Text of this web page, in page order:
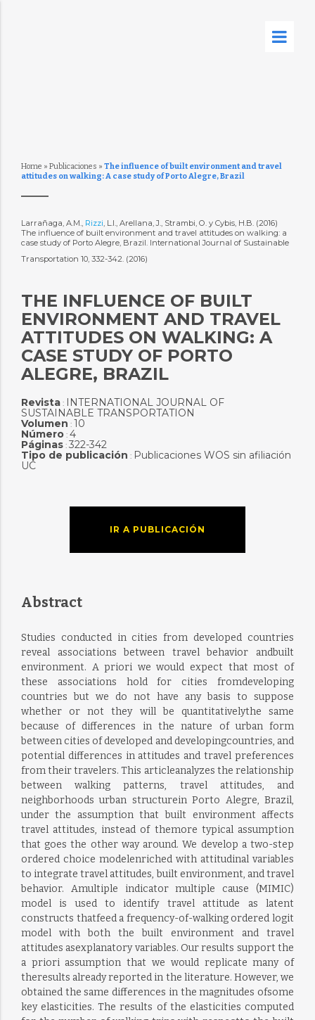
Home » Publicaciones » The influence of built environment and travel
attitudes on walking: A case study of Porto Alegre, Brazil
Larrañaga, A.M., Rizzi, L.I., Arellana, J., Strambi, O. y Cybis, H.B. (2016)
The influence of built environment and travel attitudes on walking: a
case study of Porto Alegre, Brazil. International Journal of Sustainable
Transportation 10, 332-342. (2016)
THE INFLUENCE OF BUILT
ENVIRONMENT AND TRAVEL
ATTITUDES ON WALKING: A
CASE STUDY OF PORTO
ALEGRE, BRAZIL
Revista: INTERNATIONAL JOURNAL OF
SUSTAINABLE TRANSPORTATION
Volumen : 10
Número: 4
Páginas: 322-342
Tipo de publicación : Publicaciones WOS sin afiliación
UC
IR A PUBLICACIÓN
Abstract
Studies conducted in cities from developed countries
reveal associations between travel behavior andbuilt
environment. A priori we would expect that most of
these associations hold for cities fromdeveloping
countries but we do not have any basis to suppose
whether or not they will be quantitativelythe same
because of differences in the nature of urban form
between cities of developed and developingcountries, and
potential differences in attitudes and travel preferences
from their travelers. This articleanalyzes the relationship
between walking patterns, travel attitudes, and
neighborhoods urban structurein Porto Alegre, Brazil,
under the assumption that built environment affects
travel attitudes, instead of themore typical assumption
that goes the other way around. We develop a two-step
ordered choice modelenriched with attitudinal variables
to integrate travel attitudes, built environment, and travel
behavior. Amultiple indicator multiple cause (MIMIC)
model is used to identify travel attitude as latent
constructs thatfeed a frequency-of-walking ordered logit
model with both the built environment and travel
attitudes asexplanatory variables. Our results support the
a priori assumption that we would replicate many of
theresults already reported in the literature. However, we
obtained the same differences in the magnitudes ofsome
key elasticities. The results of the elasticities computed